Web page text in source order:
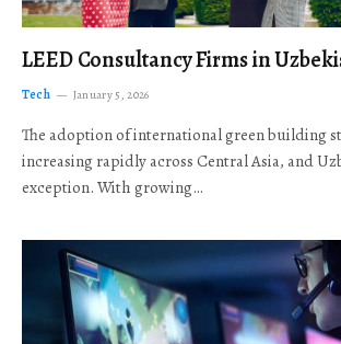
LEED Consultancy Firms in
Tech January 5, 2026
The adoption of international green building
increasing rapidly across Central Asia, and
exception. With growing…